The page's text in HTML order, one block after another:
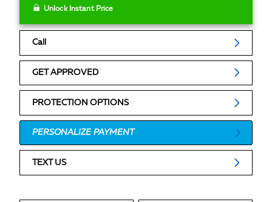
Unlock Instant Price
Call
GET APPROVED
PROTECTION OPTIONS
PERSONALIZE PAYMENT
TEXT US